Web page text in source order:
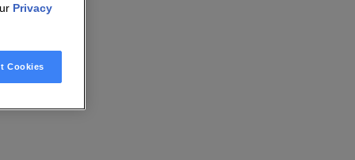
Privacy
Cookies